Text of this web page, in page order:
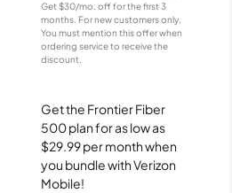
Get $30/mo. off for the first 3
months. For new customers only.
You must mention this offer when
ordering service to receive the
discount.
Get the Frontier Fiber
500 plan for as low as
$29.99 per month when
you bundle with Verizon
Mobile!